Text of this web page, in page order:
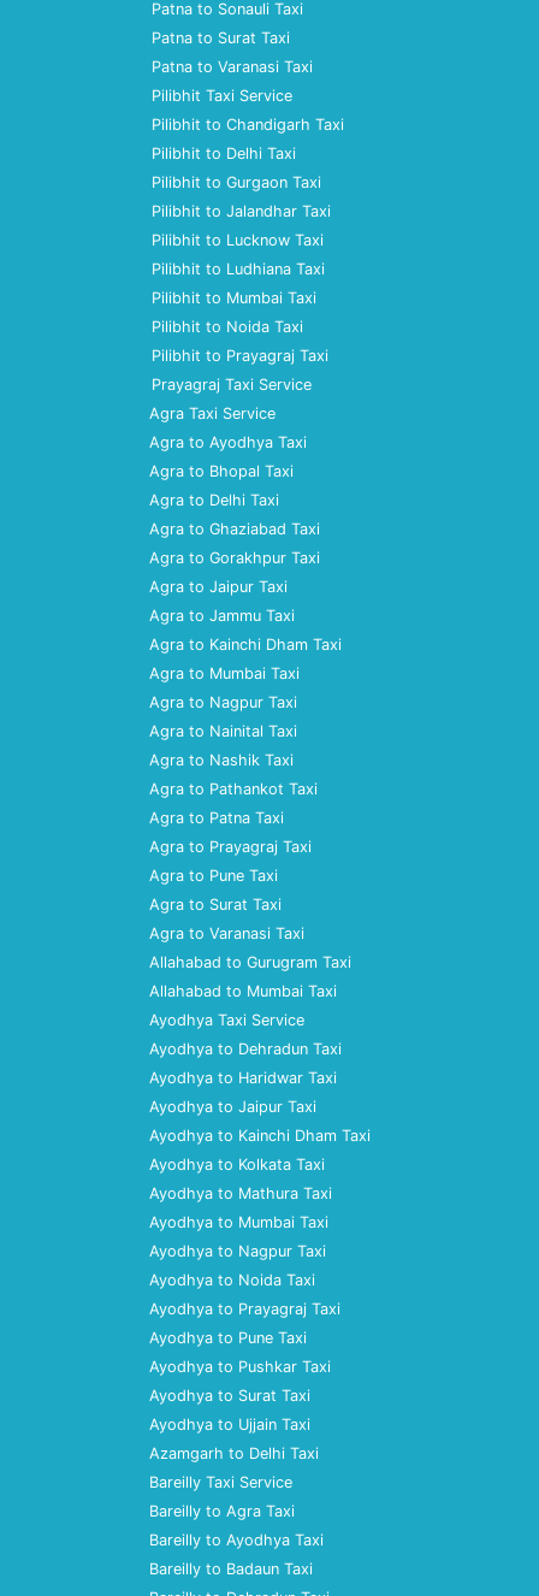
Patna to Sonauli Taxi
Patna to Surat Taxi
Patna to Varanasi Taxi
Pilibhit Taxi Service
Pilibhit to Chandigarh Taxi
Pilibhit to Delhi Taxi
Pilibhit to Gurgaon Taxi
Pilibhit to Jalandhar Taxi
Pilibhit to Lucknow Taxi
Pilibhit to Ludhiana Taxi
Pilibhit to Mumbai Taxi
Pilibhit to Noida Taxi
Pilibhit to Prayagraj Taxi
Prayagraj Taxi Service
Agra Taxi Service
Agra to Ayodhya Taxi
Agra to Bhopal Taxi
Agra to Delhi Taxi
Agra to Ghaziabad Taxi
Agra to Gorakhpur Taxi
Agra to Jaipur Taxi
Agra to Jammu Taxi
Agra to Kainchi Dham Taxi
Agra to Mumbai Taxi
Agra to Nagpur Taxi
Agra to Nainital Taxi
Agra to Nashik Taxi
Agra to Pathankot Taxi
Agra to Patna Taxi
Agra to Prayagraj Taxi
Agra to Pune Taxi
Agra to Surat Taxi
Agra to Varanasi Taxi
Allahabad to Gurugram Taxi
Allahabad to Mumbai Taxi
Ayodhya Taxi Service
Ayodhya to Dehradun Taxi
Ayodhya to Haridwar Taxi
Ayodhya to Jaipur Taxi
Ayodhya to Kainchi Dham Taxi
Ayodhya to Kolkata Taxi
Ayodhya to Mathura Taxi
Ayodhya to Mumbai Taxi
Ayodhya to Nagpur Taxi
Ayodhya to Noida Taxi
Ayodhya to Prayagraj Taxi
Ayodhya to Pune Taxi
Ayodhya to Pushkar Taxi
Ayodhya to Surat Taxi
Ayodhya to Ujjain Taxi
Azamgarh to Delhi Taxi
Bareilly Taxi Service
Bareilly to Agra Taxi
Bareilly to Ayodhya Taxi
Bareilly to Badaun Taxi